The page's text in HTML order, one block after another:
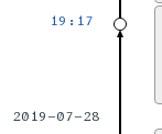
19:17
2019-07-28